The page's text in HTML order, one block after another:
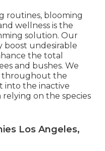
routines, blooming
wellness is the
solution. Our
boost undesirable
the total
and bushes. We
throughout the
into the inactive
on the species
Los Angeles,